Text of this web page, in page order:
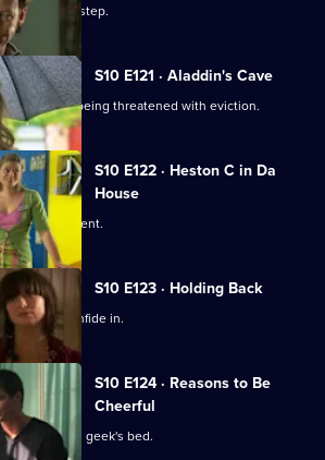
Vivien's doorstep.
S10 E121 · Aladdin's Cave
who is being threatened with eviction.
S10 E122 · Heston C in Da
House
a fake patient.
S10 E123 · Holding Back
Ronnie to confide in.
S10 E124 · Reasons to Be
Cheerful
in the class geek's bed.